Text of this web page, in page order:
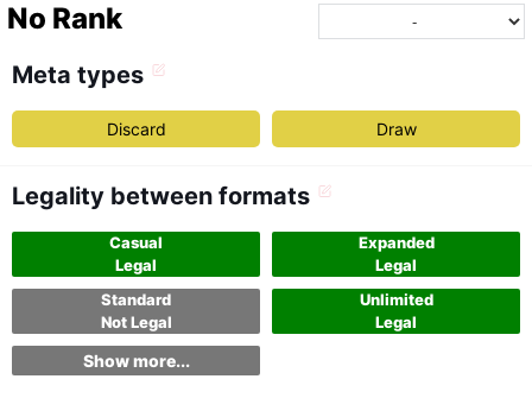
No Rank
Meta types
Discard Draw
Legality between formats
Casual
Legal
Expanded
Legal
Standard
Not Legal
Unlimited
Legal
Show more...